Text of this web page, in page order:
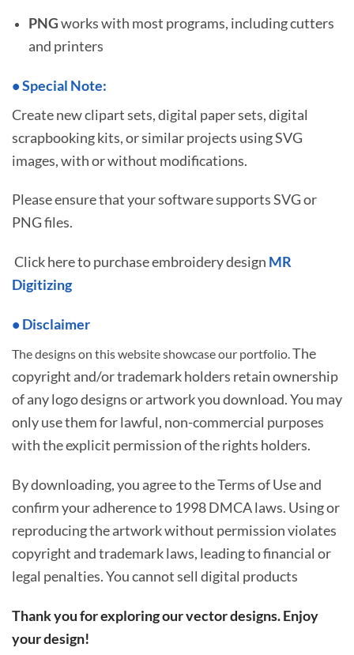
PNGworks with most programs, including cutters
and printers
•Special Note:
Create new clipart sets, digital paper sets, digital
scrapbooking kits, or similar projects using SVG
images, with or without modifications.
Please ensure that your software supports SVG or
PNG files.
Click here to purchase embroidery design MR
Digitizing
• Disclaimer
The designs on this website showcase our portfolio.The
copyright and/or trademark holders retain ownership
of any logo designs or artwork you download. You may
only use them for lawful, non-commercial purposes
with the explicit permission of the rights holders.
By downloading, you agree to the Terms of Use and
confirm your adherence to 1998 DMCA laws. Using or
reproducing the artwork without permission violates
copyright and trademark laws, leading to financial or
legal penalties. You cannot sell digital products
Thank you for exploring our vector designs. Enjoy
your design!